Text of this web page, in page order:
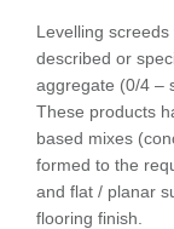
Levelling
described or
aggregate (0/4 –
These products
based mixes
formed to the
and flat / planar
flooring finish.